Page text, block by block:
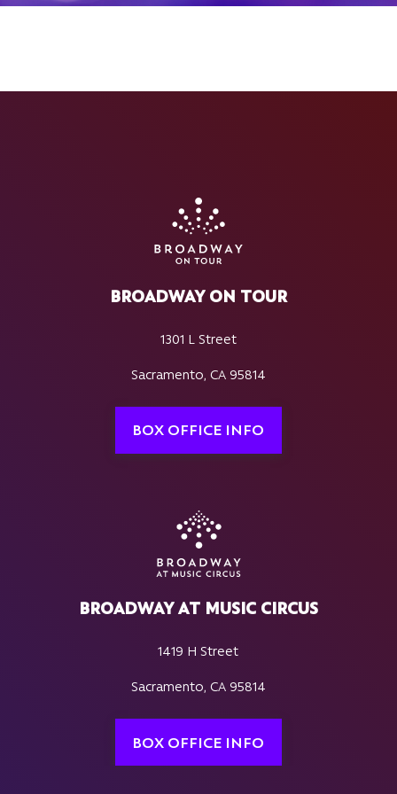
BROADWAY ON TOUR
1301 L Street
Sacramento, CA 95814
BOX OFFICE INFO
BROADWAY AT MUSIC CIRCUS
1419 H Street
Sacramento, CA 95814
BOX OFFICE INFO